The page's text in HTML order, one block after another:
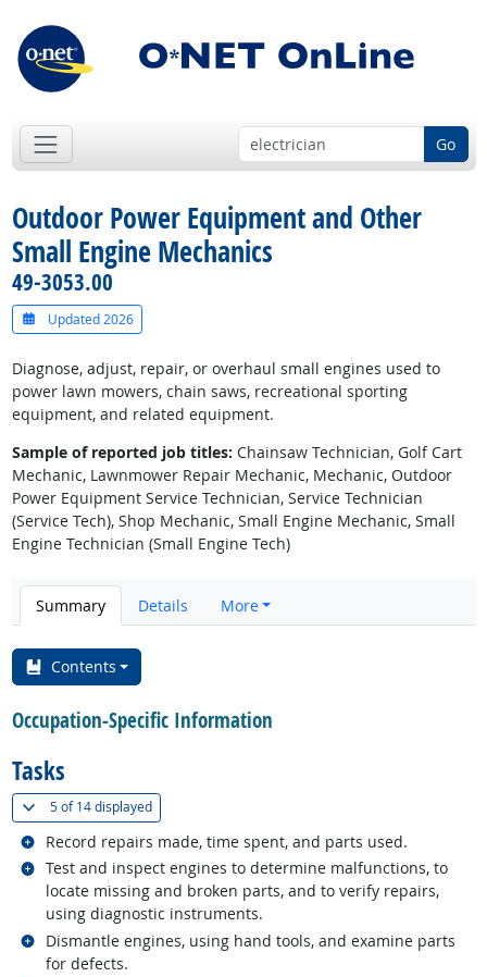
Go
Outdoor Power Equipment and Other
Small Engine Mechanics
49-3053.00
Updated 2026
Diagnose, adjust, repair, or overhaul small engines used to
power lawn mowers, chain saws, recreational sporting
equipment, and related equipment.
Sample of reported job titles: Chainsaw Technician, Golf Cart
Mechanic, Lawnmower Repair Mechanic, Mechanic, Outdoor
Power Equipment Service Technician, Service Technician
(Service Tech), Shop Mechanic, Small Engine Mechanic, Small
Engine Technician (Small Engine Tech)
Summary Details More
Contents
Occupation-Specific Information
Tasks
5 of14 displayed(
Record repairs made, time spent, and parts used.
Related occupations
Test and inspect engines to determine malfunctions, to
locate missing and broken parts, and to verify repairs,
using diagnostic instruments.
Related occupations
Dismantle engines, using hand tools, and examine parts
for defects.
Related occupations